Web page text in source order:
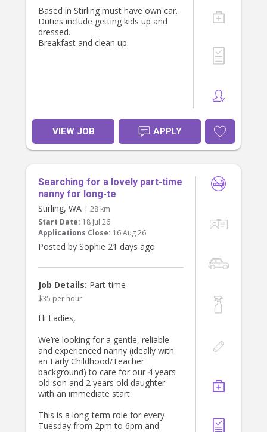
Based in Stirling must have own car.
Duties include getting kids up and
dressed.
Breakfast and clean up.
VIEW JOB APPLY
Searching for a lovely part-time
nanny for long-te
Stirling, WA | 28 km
Start Date: 18 Jul 26
Applications Close: 16 Aug 26
Posted by Sophie 21 days ago
Job Details: Part-time
$35 per hour
Hi Ladies,
We’re looking for a gentle, reliable
and experienced nanny (ideally with
an Early Childhood/Teacher
background) to care for our 4 years
old son and 2 years old daughter
with an immediate start.
This is a long-term role for every
Tuesday from 2pm to 6pm and